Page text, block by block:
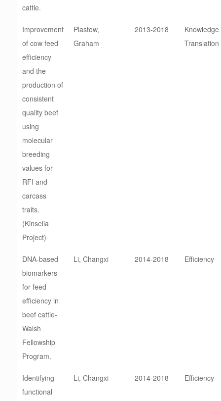
cattle.
Improvement
of cow feed
efficiency
and the
production of
consistent
quality beef
using
molecular
breeding
values for
RFI and
carcass
traits.
(Kinsella
Project)
Plastow,
Graham
2013-2018
Knowledge
Translation
DNA-based
biomarkers
for feed
efficiency in
beef cattle-
Walsh
Fellowship
Program.
Li, Changxi 2014-2018 Efficiency
Identifying
functional
Li, Changxi 2014-2018 Efficiency